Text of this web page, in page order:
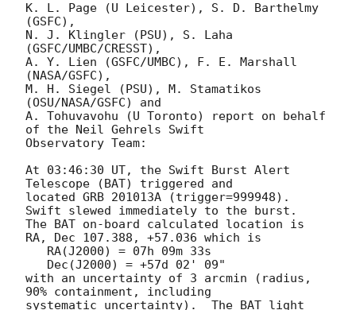
K. L. Page (U Leicester), S. D. Barthelmy
(GSFC),
N. J. Klingler (PSU), S. Laha
(GSFC/UMBC/CRESST),
A. Y. Lien (GSFC/UMBC), F. E. Marshall
(NASA/GSFC),
M. H. Siegel (PSU), M. Stamatikos
(OSU/NASA/GSFC) and
A. Tohuvavohu (U Toronto) report on behalf
of the Neil Gehrels Swift
Observatory Team:
At 03:46:30 UT, the Swift Burst Alert
Telescope (BAT) triggered and
located GRB 201013A (trigger=999948).
Swift slewed immediately to the burst.
The BAT on-board calculated location is
RA, Dec 107.388, +57.036 which is
with an uncertainty of 3 arcmin (radius,
90% containment, including
systematic uncertainty).  The BAT light